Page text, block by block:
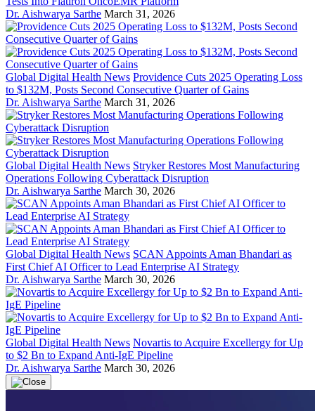
Dr. Aishwarya Sarthe March 31, 2026
Global Digital Health News Providence Cuts 2025 Operating Loss
to $132M, Posts Second Consecutive Quarter of Gains
Dr. Aishwarya Sarthe March 31, 2026
Global Digital Health News Stryker Restores Most Manufacturing
Operations Following Cyberattack Disruption
Dr. Aishwarya Sarthe March 30, 2026
Global Digital Health News SCAN Appoints Aman Bhandari as
First Chief AI Officer to Lead Enterprise AI Strategy
Dr. Aishwarya Sarthe March 30, 2026
Global Digital Health News Novartis to Acquire Excellergy for Up
to $2 Bn to Expand Anti-IgE Pipeline
Dr. Aishwarya Sarthe March 30, 2026